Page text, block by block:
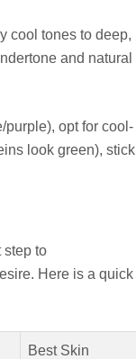
cool tones to deep,
and natural
purple), opt for cool-
look green), stick
step to
Here is a quick
Best Skin